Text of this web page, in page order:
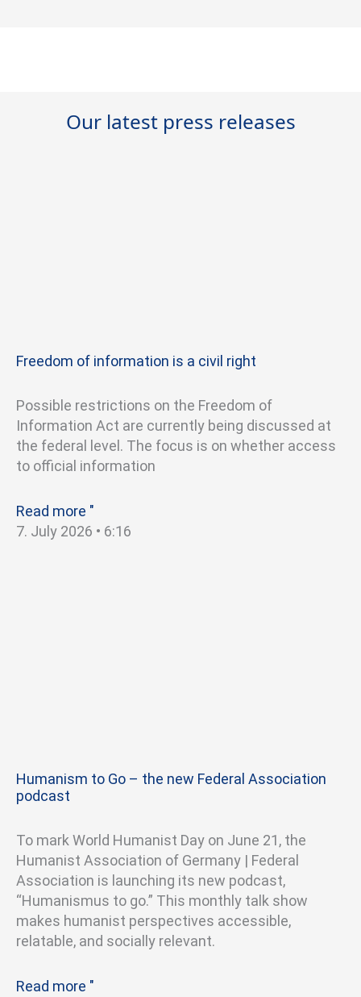
Our latest press releases
Freedom of information is a civil right
Possible restrictions on the Freedom of
Information Act are currently being discussed at
the federal level. The focus is on whether access
to official information
Read more "
7. July 2026
6:16
Humanism to Go – the new Federal Association
podcast
To mark World Humanist Day on June 21, the
Humanist Association of Germany | Federal
Association is launching its new podcast,
“Humanismus to go.” This monthly talk show
makes humanist perspectives accessible,
relatable, and socially relevant.
Read more "